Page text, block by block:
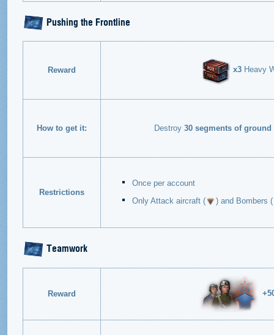
Pushing the Frontline
Reward x3 Heavy
How to get it: Destroy 30 segments of ground
Restrictions
Once per account
Only Attack aircraft (
) and Bombers (
Teamwork
Reward